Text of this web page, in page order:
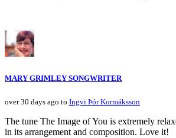
MARY GRIMLEY SONGWRITER
over 30 days ago to Ingvi Þór Kormáksson
The tune The Image of You is extremely
in its arrangement and composition. Love it!